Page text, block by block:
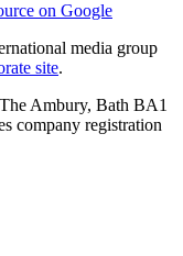
on Google
media group
site.
Ambury, Bath BA1
company registration